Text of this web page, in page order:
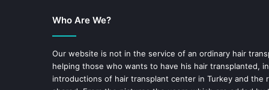
Who Are We?
Our website is not in the service of an ordinary hair
helping those who wants to have his hair transplanted,
introductions of hair transplant center in Turkey and the